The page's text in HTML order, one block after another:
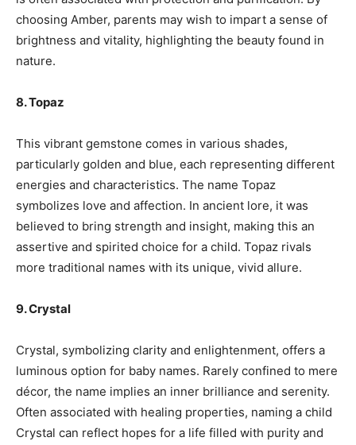
choosing Amber, parents may wish to impart a sense of
brightness and vitality, highlighting the beauty found in
nature.
8. Topaz
This vibrant gemstone comes in various shades,
particularly golden and blue, each representing different
energies and characteristics. The name Topaz
symbolizes love and affection. In ancient lore, it was
believed to bring strength and insight, making this an
assertive and spirited choice for a child. Topaz rivals
more traditional names with its unique, vivid allure.
9. Crystal
Crystal, symbolizing clarity and enlightenment, offers a
luminous option for baby names. Rarely confined to mere
décor, the name implies an inner brilliance and serenity.
Often associated with healing properties, naming a child
Crystal can reflect hopes for a life filled with purity and